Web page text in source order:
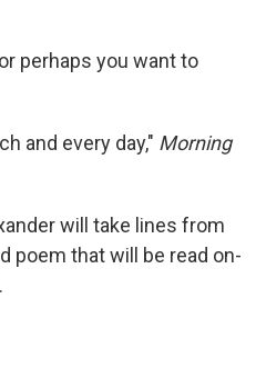
perhaps you want to
and every day," Morning
will take lines from
poem that will be read on-